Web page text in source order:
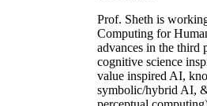
Prof. Sheth is
Computing for
advances in the third
cognitive science
value inspired AI,
symbolic/hybrid AI,